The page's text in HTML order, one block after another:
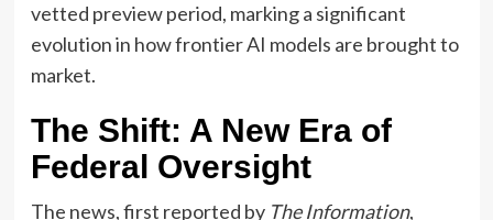
vetted preview period, marking a significant
evolution in how frontier AI models are brought to
market.
The Shift: A New Era of
Federal Oversight
The news, first reported by The Information,